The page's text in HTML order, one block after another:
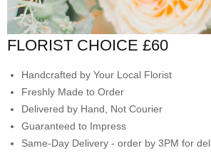
FLORIST CHOICE £60
Handcrafted by Your Local Florist
Freshly Made to Order
Delivered by Hand, Not Courier
Guaranteed to Impress
Same-Day Delivery - order by 3PM for